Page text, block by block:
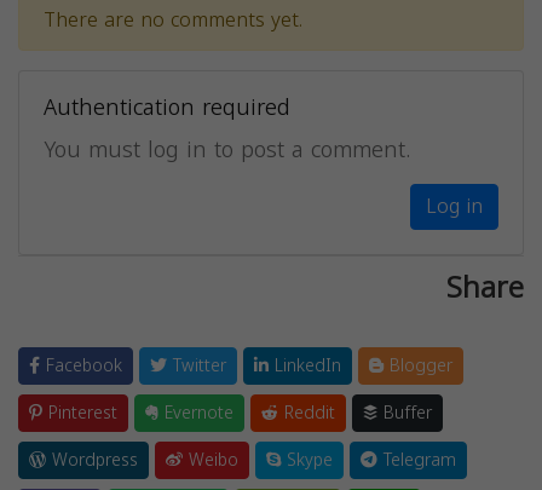
There are no comments yet.
Authentication required
You must log in to post a comment.
Log in
Share
Facebook Twitter LinkedIn
Blogger
Pinterest
Evernote Reddit
Buffer
Wordpress
Weibo Skype
Telegram